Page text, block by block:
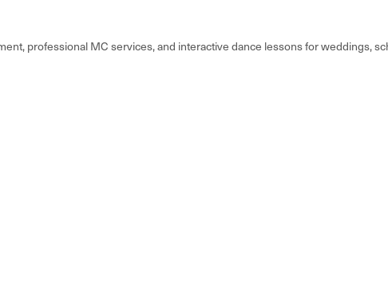
professional MC services, and interactive dance lessons for weddings,